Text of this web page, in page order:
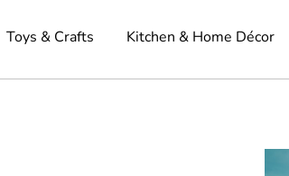
Toys & Crafts Kitchen & Home Décor